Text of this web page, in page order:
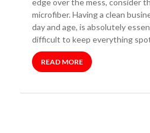
edge over the mess, consider
microfiber. Having a clean
day and age, is absolutely
difficult to keep everything
READ MORE